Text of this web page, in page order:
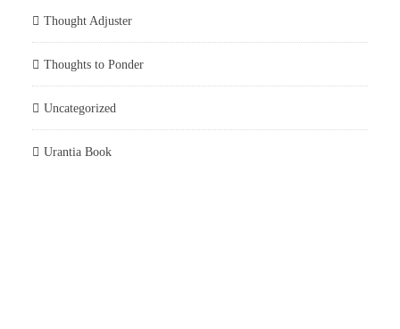
Thought Adjuster
Thoughts to Ponder
Uncategorized
Urantia Book